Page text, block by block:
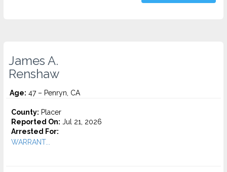
James A.
Renshaw
Age: 47 – Penryn, CA
County: Placer
Reported On: Jul 21, 2026
Arrested For:
WARRANT...